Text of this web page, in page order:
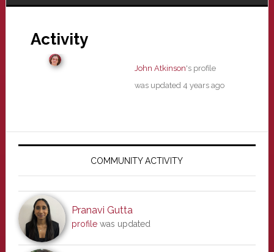
Activity
John Atkinson's profile
was updated 4 years ago
Primary
COMMUNITY ACTIVITY
Pranavi Gutta
profilewas updated